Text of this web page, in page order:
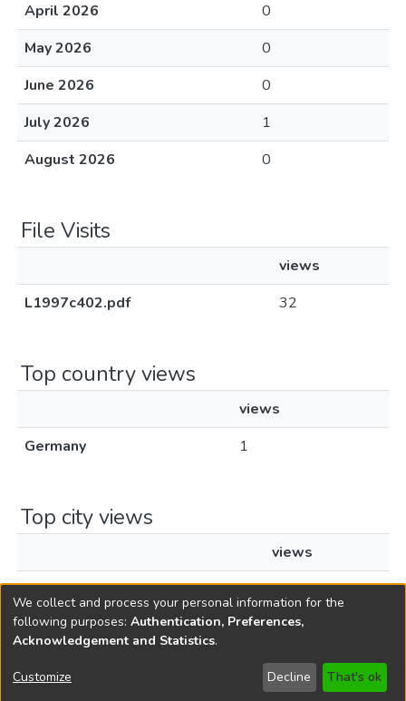
April 2026
0
May 2026
0
June 2026
0
July 2026
1
August 2026
0
File Visits
views
L1997c402.pdf
32
Top country views
views
Germany
1
Top city views
views
Frankfurt am Main
1
Copyright © 1796-2026 New Jersey State Library
We collect and process your personal information for the
following purposes: Authentication, Preferences,
Acknowledgement and Statistics.
Customize Decline That's ok